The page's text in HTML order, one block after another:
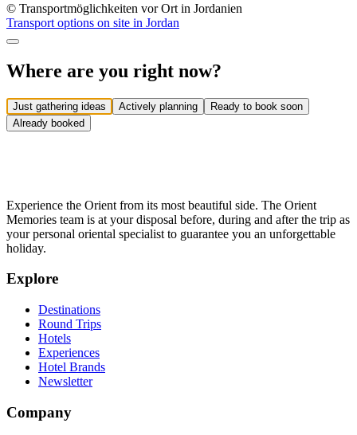
© Transportmöglichkeiten vor Ort in Jordanien
Transport options on site in Jordan
Where are you right now?
Just gathering ideas Actively planning
Ready to book soon
Already booked
Experience the Orient from its most beautiful side. The Orient
Memories team is at your disposal before, during and after the trip as
your personal oriental specialist to guarantee you an unforgettable
holiday.
Explore
Destinations
Round Trips
Hotels
Experiences
Hotel Brands
Newsletter
Company